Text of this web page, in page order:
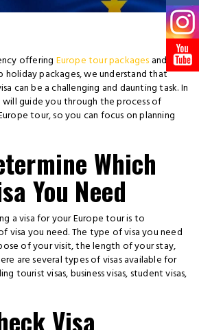
offering Europe tour packages and
holiday packages, we understand that
can be a challenging and daunting task. In
guide you through the process of
tour, so you can focus on planning
Which
You Need
a visa for your Europe tour is to
visa you need. The type of visa you need
of your visit, the length of your stay,
are several types of visas available for
tourist visas, business visas, student visas,
Visa